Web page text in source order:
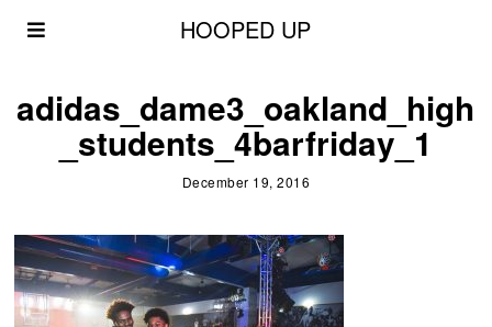
HOOPED UP
adidas_dame3_oakland_high
_students_4barfriday_1
December 19, 2016